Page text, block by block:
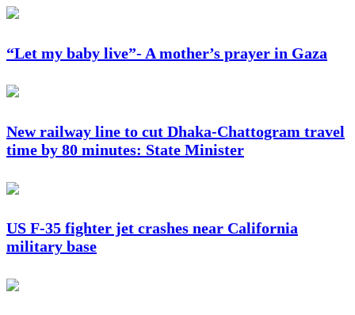
“Let my baby live”- A mother’s prayer in Gaza
New railway line to cut Dhaka-Chattogram travel
time by 80 minutes: State Minister
US F-35 fighter jet crashes near California
military base